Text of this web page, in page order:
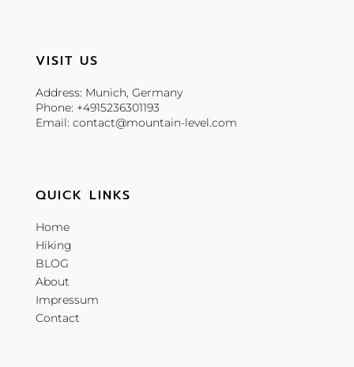
VISIT US
Address: Munich, Germany
Phone: +4915236301193
Email: contact@mountain-level.com
QUICK LINKS
Home
Hiking
BLOG
About
Impressum
Contact